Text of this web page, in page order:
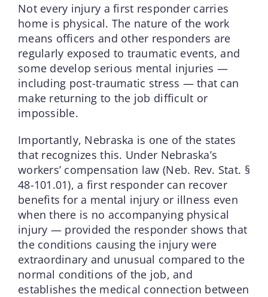
Not every injury a first responder carries
home is physical. The nature of the work
means officers and other responders are
regularly exposed to traumatic events, and
some develop serious mental injuries —
including post-traumatic stress — that can
make returning to the job difficult or
impossible.
Importantly, Nebraska is one of the states
that recognizes this. Under Nebraska’s
workers’ compensation law (Neb. Rev. Stat. §
48-101.01), a first responder can recover
benefits for a mental injury or illness even
when there is no accompanying physical
injury — provided the responder shows that
the conditions causing the injury were
extraordinary and unusual compared to the
normal conditions of the job, and
establishes the medical connection between